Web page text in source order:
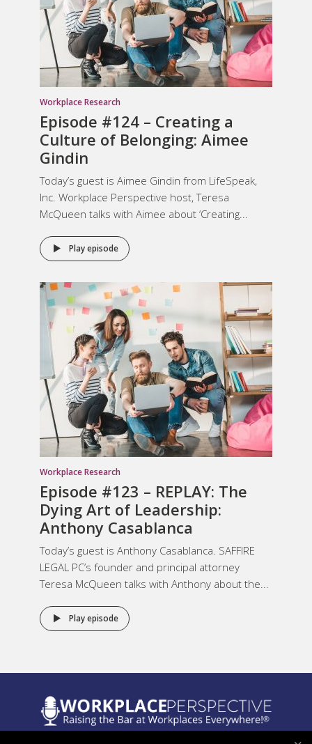
Workplace Research
Episode #124 – Creating a
Culture of Belonging: Aimee
Gindin
Today’s guest is Aimee Gindin from LifeSpeak,
Inc. Workplace Perspective host, Teresa
McQueen talks with Aimee about ‘Creating...
Play episode
Workplace Research
Episode #123 – REPLAY: The
Dying Art of Leadership:
Anthony Casablanca
Today’s guest is Anthony Casablanca. SAFFIRE
LEGAL PC’s founder and principal attorney
Teresa McQueen talks with Anthony about the...
Play episode